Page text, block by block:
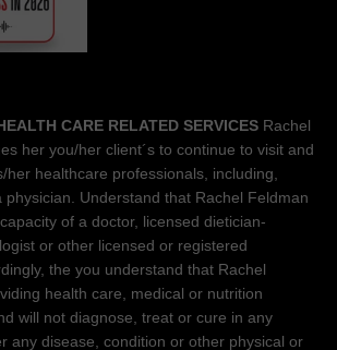
CARE RELATED SERVICES Rachel
her you/her client´s to continue to visit and
healthcare professionals, including,
physician. Understand that Rachel Feldman
of a doctor, licensed dietician-
or other licensed or registered
the you understand that Rachel
health care, medical or nutrition
will not diagnose, treat or cure in any
any disease, condition or other physical or